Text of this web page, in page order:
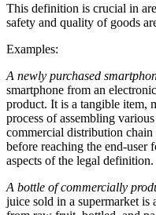
This definition is crucial in
safety and quality of goods
Examples:
A newly purchased
smartphone from an
product. It is a tangible item,
process of assembling
commercial distribution
before reaching the end-user
aspects of the legal definition.
A bottle of commercially
juice sold in a supermarket is